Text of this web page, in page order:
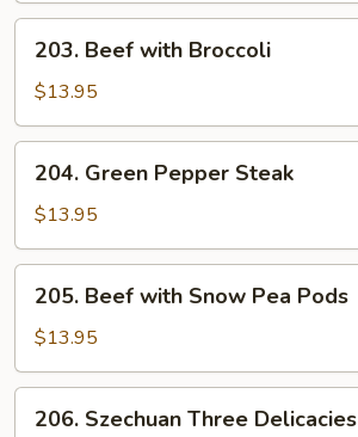
Beef
with
Broccoli
203. Beef with Broccoli
$13.95
Green
Pepper
Steak
204. Green Pepper Steak
$13.95
Beef
with
Snow
Pea
Pods
205. Beef with Snow Pea Pods
$13.95
Szechuan
206. Szechuan Three Delicacies